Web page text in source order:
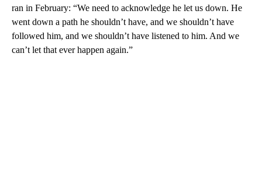
ran in February: “We need to acknowledge he let us down. He
went down a path he shouldn’t have, and we shouldn’t have
followed him, and we shouldn’t have listened to him. And we
can’t let that ever happen again.”